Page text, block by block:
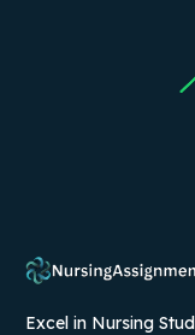
Excel in Nursing